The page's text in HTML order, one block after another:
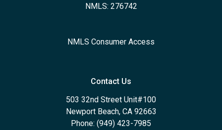
NMLS: 276742
NMLS Consumer Access
Contact Us
503 32nd Street Unit#100
Newport Beach, CA 92663
Phone: (949) 423-7985